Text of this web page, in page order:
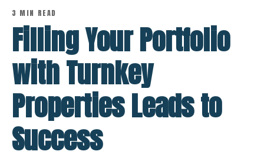
3 MIN READ
Filling Your Portfolio
with Turnkey
Properties Leads to
Success